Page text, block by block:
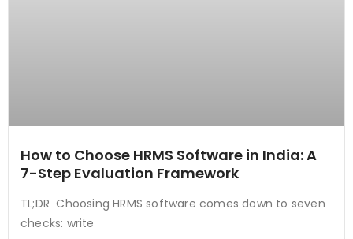
How to Choose HRMS Software in India: A
7-Step Evaluation Framework
TL;DR Choosing HRMS software comes down to seven
checks: write